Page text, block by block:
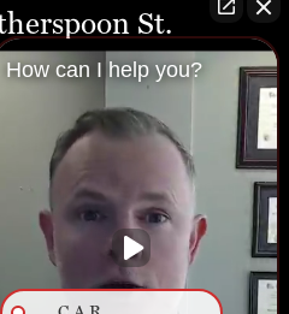
St.
401
Kentucky,
How can I help you?